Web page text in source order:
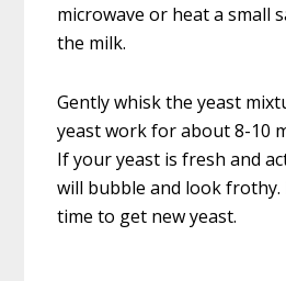
microwave or heat a small
the milk.
Gently whisk the yeast
yeast work for about 8-10
If your yeast is fresh and
will bubble and look frothy.
time to get new yeast.